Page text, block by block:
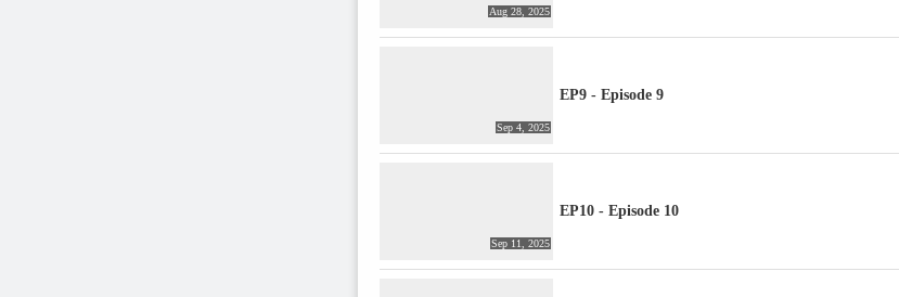
Aug 28, 2025
Sep 4, 2025
EP9 - Episode 9
Sep 11, 2025
EP10 - Episode 10